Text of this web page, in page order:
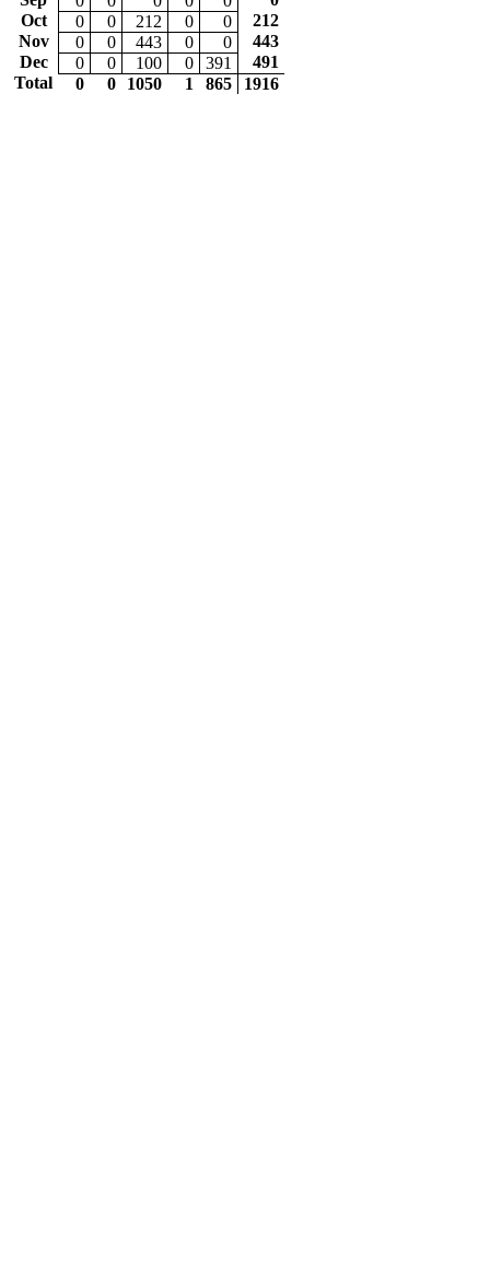
Oct
0 0 212 0 0
212
Nov
0 0 443 0 0
443
Dec
0 0 100 0 391
491
Total
0 0 1050 1 865 1916